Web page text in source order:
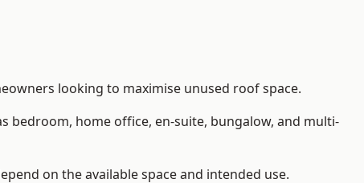
looking to maximise unused roof space.
bedroom, home office, en-suite, bungalow, and multi-
on the available space and intended use.